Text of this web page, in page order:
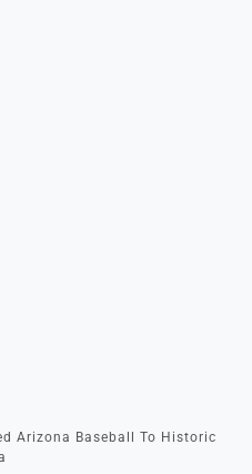
Arizona Baseball To Historic